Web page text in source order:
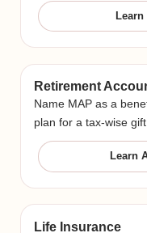
Retirement
Name MAP as a
plan for a tax-wise gift.
Learn
Life Insurance